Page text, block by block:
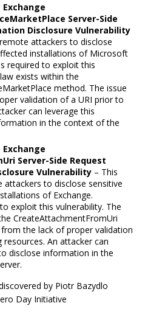
Server-Side
Disclosure Vulnerability
attackers to disclose
installations of Microsoft
required to exploit this
exists within the
method. The issue
validation of a URI prior to
can leverage this
in the context of the
Server-Side Request
Vulnerability – This
to disclose sensitive
of Exchange.
exploit this vulnerability. The
CreateAttachmentFromUri
the lack of proper validation
An attacker can
disclose information in the
by Piotr Bazydlo
Day Initiative